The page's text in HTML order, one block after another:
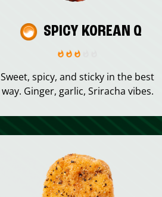
SPICY KOREAN Q
Sweet, spicy, and sticky in the best
way. Ginger, garlic, Sriracha vibes.